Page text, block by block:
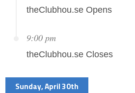
theClubhou.se Opens
9:00 pm
theClubhou.se Closes
Sunday, April 30th